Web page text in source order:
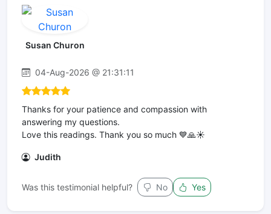
Susan Churon
04-Aug-2026 @ 21:31:11
Thanks for your patience and compassion with
answering my questions.
Love this readings. Thank you so much 💙🙏☀️
Judith
Was this testimonial helpful? No Yes